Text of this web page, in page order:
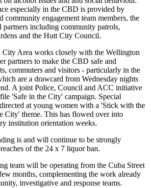
especially in the CBD is provided by
community engagement team members, the
including community patrols,
and the Hutt City Council.
Area works closely with the Wellington
partners to make the CBD safe and
commuters and visitors - particularly in the
are a drawcard from Wednesday nights
A joint Police, Council and ACC initiative
'Safe in the City' campaign. Special
directed at young women with a 'Stick with the
City' theme. This has flowed over into
institution orientation weeks.
is and will continue to be strongly
of the 24 x 7 liquor ban.
team will be operating from the Cuba Street
months, complementing the work already
investigative and response teams.